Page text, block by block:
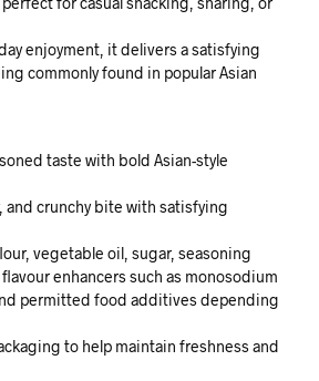
enjoyment, it delivers a satisfying
commonly found in popular Asian
taste with bold Asian-style
and crunchy bite with satisfying
vegetable oil, sugar, seasoning
enhancers such as monosodium
permitted food additives depending
to help maintain freshness and